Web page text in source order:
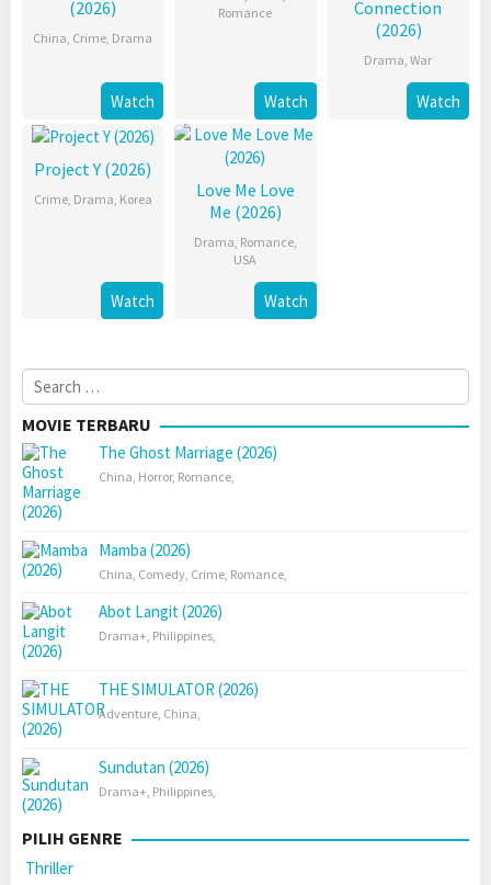
(2026)
China Crime Drama
Watch
Romance
Watch
Connection
(2026)
Drama ,War
Watch
Project Y (2026)
Crime, Drama Korea
Watch
Love Me Love
Me (2026)
Drama Romance,
USA
Watch
Search
for:
MOVIE TERBARU
The Ghost Marriage (2026)
China Horror, Romance
Mamba (2026)
China Comedy Crime Romance
Abot Langit (2026)
Drama+ Philippines
THE SIMULATOR (2026)
Adventure China
Sundutan (2026)
Drama+ Philippines
PILIH GENRE
Thriller